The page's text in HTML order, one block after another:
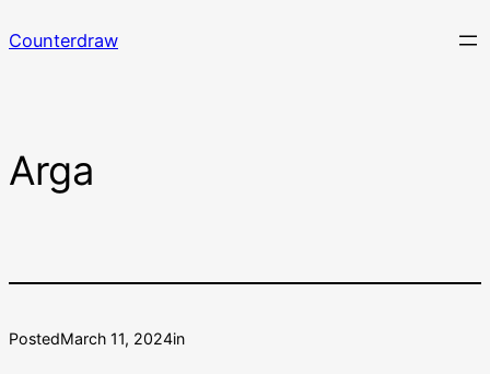
to
Counterdraw
Arga
PostedMarch 11, 2024in